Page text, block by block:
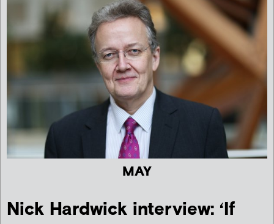
MAY
Nick Hardwick interview: ‘If